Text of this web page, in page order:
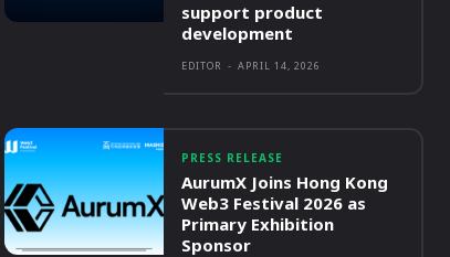
support product
development
EDITOR - APRIL 14, 2026
PRESS RELEASE
AurumX Joins Hong Kong
Web3 Festival 2026 as
Primary Exhibition
Sponsor